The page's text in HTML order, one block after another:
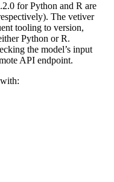
for Python and R are
The vetiver
tooling to version,
Python or R.
the model’s input
API endpoint.